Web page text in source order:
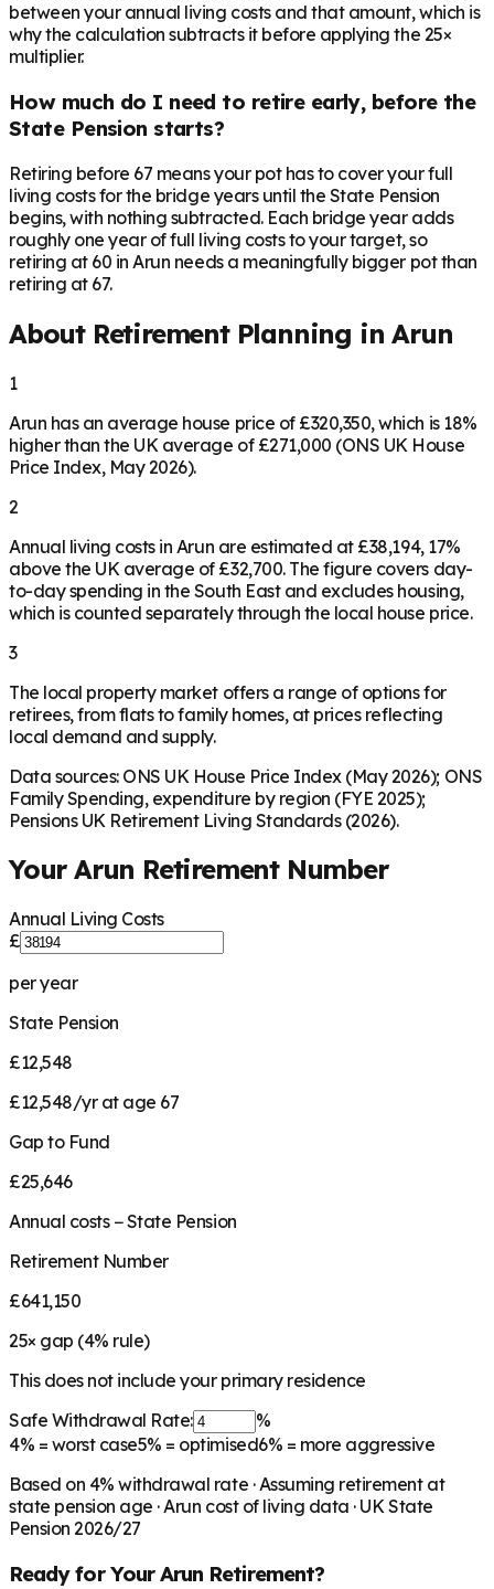
between your annual living costs and that amount, which is
why the calculation subtracts it before applying the 25×
multiplier.
How much do I need to retire early, before the
State Pension starts?
Retiring before 67 means your pot has to cover your full
living costs for the bridge years until the State Pension
begins, with nothing subtracted. Each bridge year adds
roughly one year of full living costs to your target, so
retiring at 60 in Arun needs a meaningfully bigger pot than
retiring at 67.
About Retirement Planning inArun
1
Arun has an average house price of £320,350, which is 18%
higher than the UK average of £271,000 (ONS UK House
Price Index, May 2026).
2
Annual living costs in Arun are estimated at £38,194, 17%
above the UK average of £32,700. The figure covers day-
to-day spending in the South East and excludes housing,
which is counted separately through the local house price.
3
The local property market offers a range of options for
retirees, from flats to family homes, at prices reflecting
local demand and supply.
Data sources: ONS UK House Price Index (May 2026); ONS
Family Spending, expenditure by region (FYE 2025);
Pensions UK Retirement Living Standards (2026).
Your Arun Retirement Number
Annual Living Costs
£
per year
State Pension
£12,548
£12,548/yr at age 67
Gap to Fund
£25,646
Annual costs − State Pension
Retirement Number
£641,150
25× gap (4% rule)
This does not include your primary residence
Safe Withdrawal Rate:
%
4% = worst case5% = optimised6% = more aggressive
Based on 4% withdrawal rate · Assuming retirement at
state pension age ·Arun cost of living data · UK State
Pension 2026/27
Ready for YourArun Retirement?